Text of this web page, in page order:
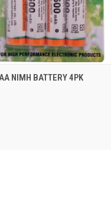
QUICK VIEW
NIMH BATTERY 4PK